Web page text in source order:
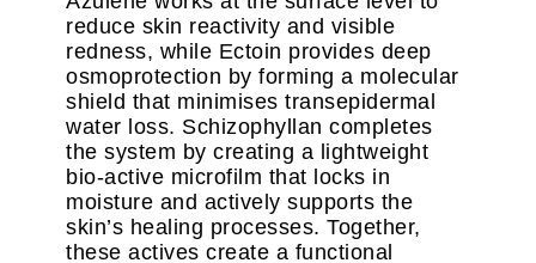
reduce skin reactivity and visible
redness, while Ectoin provides deep
osmoprotection by forming a molecular
shield that minimises transepidermal
water loss. Schizophyllan completes
the system by creating a lightweight
bio-active microfilm that locks in
moisture and actively supports the
skin’s healing processes. Together,
these actives create a functional